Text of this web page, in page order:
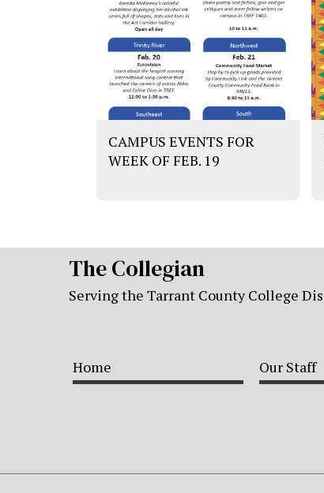
CAMPUS EVENTS FOR
WEEK OF FEB. 19
The Collegian
Serving the Tarrant County College
Home Our Staff